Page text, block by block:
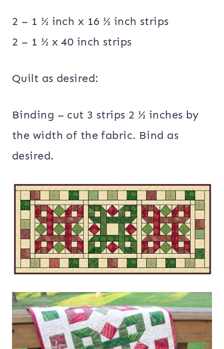
2 – 1 ½ inch x 16 ½ inch strips
2 – 1 ½ x 40 inch strips
Quilt as desired:
Binding – cut 3 strips 2 ½ inches by
the width of the fabric. Bind as
desired.